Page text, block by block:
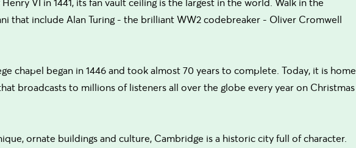
that include Alan Turing - the brilliant WW2 codebreaker - Oliver Cromwell
chapel began in 1446 and took almost 70 years to complete. Today, it is home
broadcasts to millions of listeners all over the globe every year on Christmas
ornate buildings and culture, Cambridge is a historic city full of character.